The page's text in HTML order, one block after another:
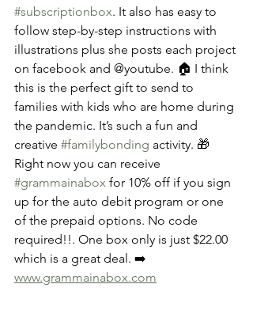
#subscriptionbox. It also has easy to
follow step-by-step instructions with
illustrations plus she posts each project
on facebook and @youtube. 🏠 I think
this is the perfect gift to send to
families with kids who are home during
the pandemic. It’s such a fun and
creative #familybonding activity. 🎁
Right now you can receive
#grammainabox for 10% off if you sign
up for the auto debit program or one
of the prepaid options. No code
required!!. One box only is just $22.00
which is a great deal. ➡️
www.grammainabox.com